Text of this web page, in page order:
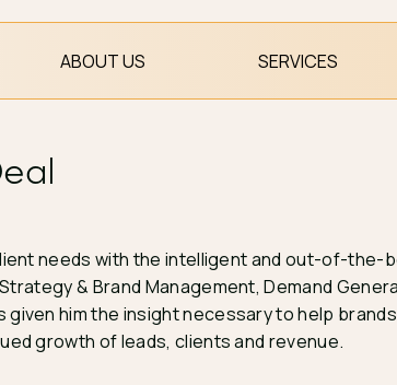
ABOUT US SERVICES
needs with the intelligent and out-of-the-
& Brand Management, Demand
him the insight necessary to help
growth of leads, clients and revenue.